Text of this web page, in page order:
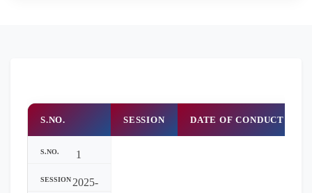
S.NO. SESSION DATE OF CONDUCT
1
2025-